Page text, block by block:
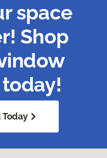
space
Shop